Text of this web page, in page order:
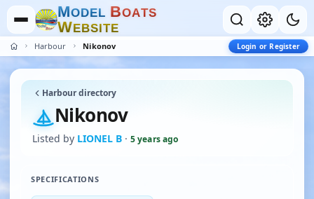
MODEL BOATS
WEBSITE
Harbour Nikonov Login or Register
Harbour directory
Nikonov
Listed by LIONEL B · 5 years ago
SPECIFICATIONS